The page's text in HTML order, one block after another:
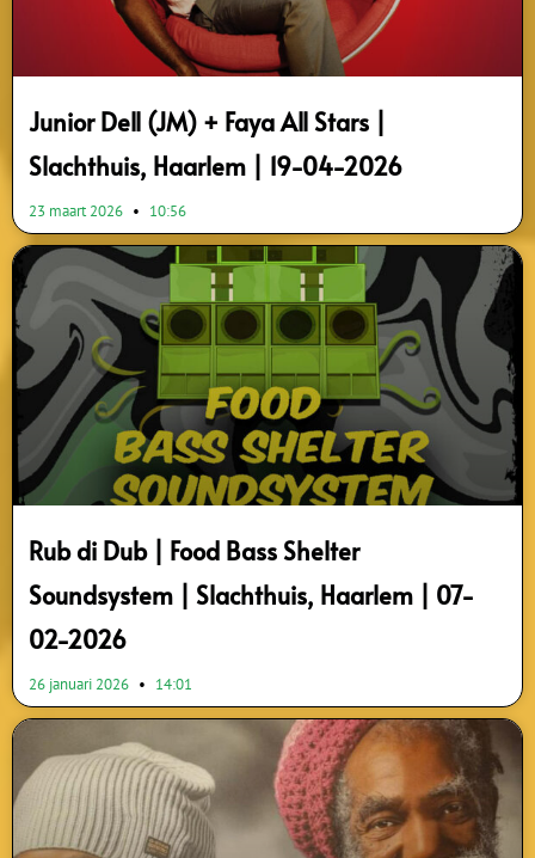
Junior Dell (JM) + Faya All Stars |
Slachthuis, Haarlem | 19-04-2026
23 maart 2026 10:56
Rub di Dub | Food Bass Shelter
Soundsystem | Slachthuis, Haarlem | 07-
02-2026
26 januari 2026 14:01